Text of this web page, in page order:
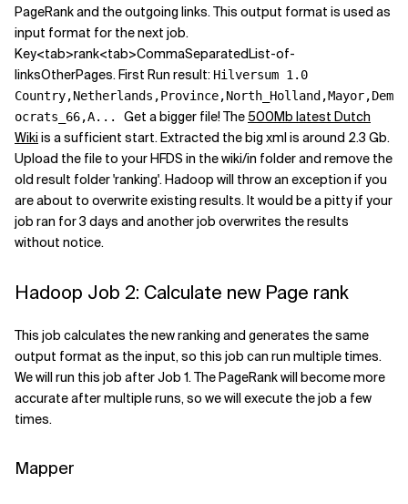
PageRank and the outgoing links. This output format is used as
input format for the next job.
Key<tab>rank<tab>CommaSeparatedList-of-
linksOtherPages. First Run result: Hilversum 1.0
Country,Netherlands,Province,North_Holland,Mayor,Dem
ocrats_66,A... Get a bigger file! The 500Mb latest Dutch
Wikiis a sufficient start. Extracted the big xml is around 2.3 Gb.
Upload the file to your HFDS in the wiki/in folder and remove the
old result folder 'ranking'. Hadoop will throw an exception if you
are about to overwrite existing results. It would be a pitty if your
job ran for 3 days and another job overwrites the results
without notice.
Hadoop Job 2: Calculate new Page rank
This job calculates the new ranking and generates the same
output format as the input, so this job can run multiple times.
We will run this job after Job 1. The PageRank will become more
accurate after multiple runs, so we will execute the job a few
times.
Mapper